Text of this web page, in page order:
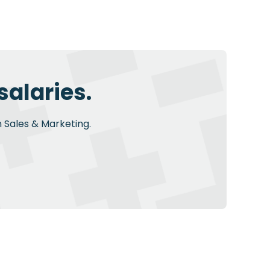
& Marketing.